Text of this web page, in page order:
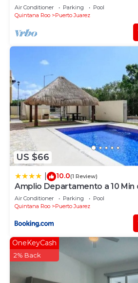
Elements by BRIC
Air Conditioner Parking
Pool
Quintana Roo
Puerto Juarez
US $66
10.0(1 Review)
Amplio Departamento a 10 Min
Alberca e Internet
Air Conditioner Parking
Pool
Quintana Roo
Puerto Juarez
OneKeyCash
2% Back